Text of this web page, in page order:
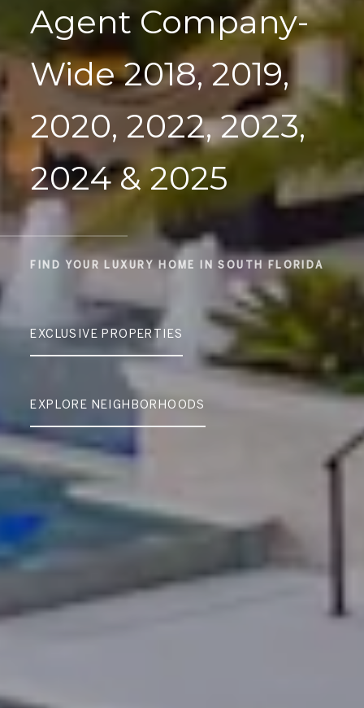
Agent Company-
Wide 2018, 2019,
2020, 2022, 2023,
2024 & 2025
FIND YOUR LUXURY HOME IN SOUTH FLORIDA
EXCLUSIVE PROPERTIES
EXPLORE NEIGHBORHOODS